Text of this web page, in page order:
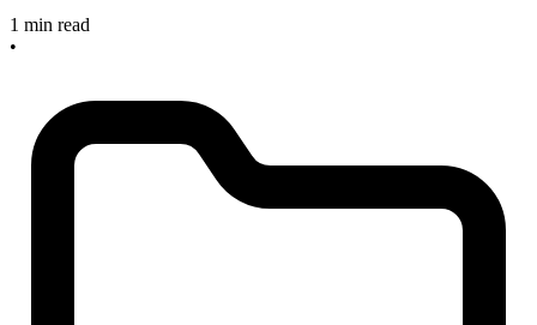
1 min read
•